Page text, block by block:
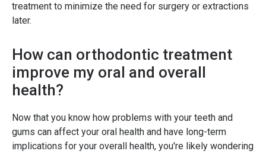
treatment to minimize the need for surgery or extractions
later.
How can orthodontic treatment
improve my oral and overall
health?
Now that you know how problems with your teeth and
gums can affect your oral health and have long-term
implications for your overall health, you're likely wondering